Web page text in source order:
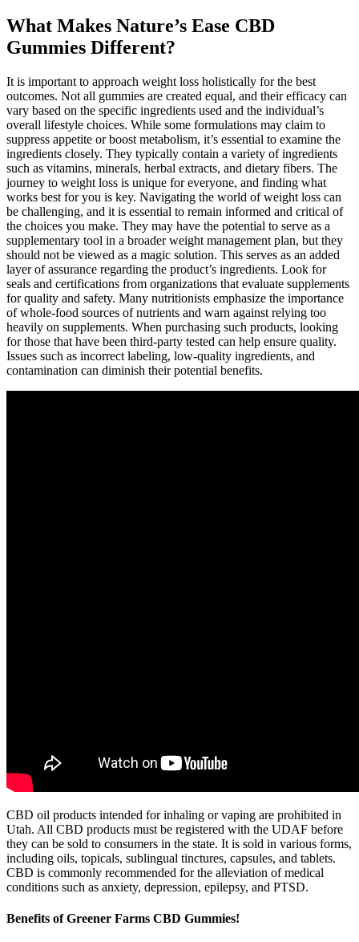
What Makes Nature’s Ease CBD
Gummies Different?
It is important to approach weight loss holistically for the best
outcomes. Not all gummies are created equal, and their efficacy can
vary based on the specific ingredients used and the individual’s
overall lifestyle choices. While some formulations may claim to
suppress appetite or boost metabolism, it’s essential to examine the
ingredients closely. They typically contain a variety of ingredients
such as vitamins, minerals, herbal extracts, and dietary fibers. The
journey to weight loss is unique for everyone, and finding what
works best for you is key. Navigating the world of weight loss can
be challenging, and it is essential to remain informed and critical of
the choices you make. They may have the potential to serve as a
supplementary tool in a broader weight management plan, but they
should not be viewed as a magic solution. This serves as an added
layer of assurance regarding the product’s ingredients. Look for
seals and certifications from organizations that evaluate supplements
for quality and safety. Many nutritionists emphasize the importance
of whole-food sources of nutrients and warn against relying too
heavily on supplements. When purchasing such products, looking
for those that have been third-party tested can help ensure quality.
Issues such as incorrect labeling, low-quality ingredients, and
contamination can diminish their potential benefits.
CBD oil products intended for inhaling or vaping are prohibited in
Utah. All CBD products must be registered with the UDAF before
they can be sold to consumers in the state. It is sold in various forms,
including oils, topicals, sublingual tinctures, capsules, and tablets.
CBD is commonly recommended for the alleviation of medical
conditions such as anxiety, depression, epilepsy, and PTSD.
Benefits of Greener Farms CBD Gummies!